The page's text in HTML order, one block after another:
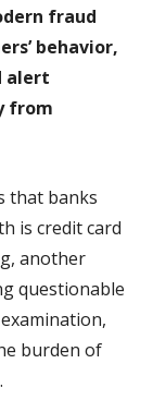
fraud
behavior,
alert
from
that banks
is credit card
another
questionable
burden of